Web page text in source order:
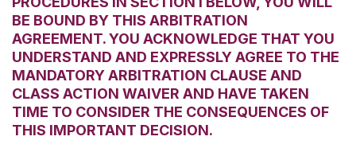
BE BOUND BY THIS ARBITRATION
AGREEMENT. YOU ACKNOWLEDGE THAT YOU
UNDERSTAND AND EXPRESSLY AGREE TO THE
MANDATORY ARBITRATION CLAUSE AND
CLASS ACTION WAIVER AND HAVE TAKEN
TIME TO CONSIDER THE CONSEQUENCES OF
THIS IMPORTANT DECISION.